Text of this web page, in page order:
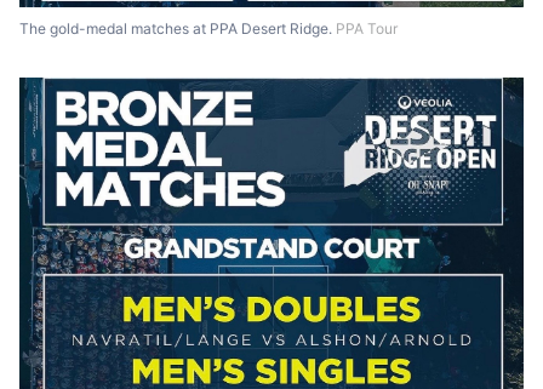
The gold-medal matches at PPA Desert Ridge. PPA Tour